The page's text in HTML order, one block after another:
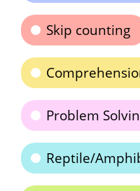
Skip counting
Problem
Reptile/